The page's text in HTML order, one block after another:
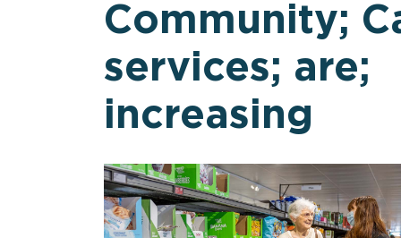
Community;
services; are;
increasing